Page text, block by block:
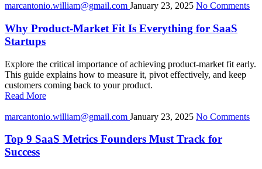
marcantonio.william@gmail.com January 23, 2025 No Comments
Why Product-Market Fit Is Everything for SaaS
Startups
Explore the critical importance of achieving product-market fit early.
This guide explains how to measure it, pivot effectively, and keep
customers coming back to your product.
Read More
marcantonio.william@gmail.com January 23, 2025 No Comments
Top 9 SaaS Metrics Founders Must Track for
Success